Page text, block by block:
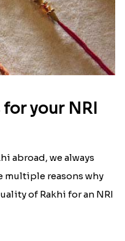
your NRI
abroad, we always
multiple reasons why
of Rakhi for an NRI